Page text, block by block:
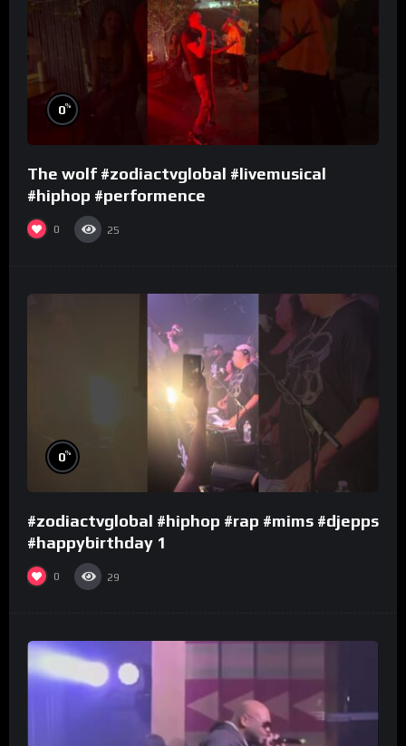
0%
The wolf #zodiactvglobal #livemusical
#hiphop #performence
0 25
0%
#zodiactvglobal #hiphop #rap #mims #djepps
#happybirthday 1
0 29